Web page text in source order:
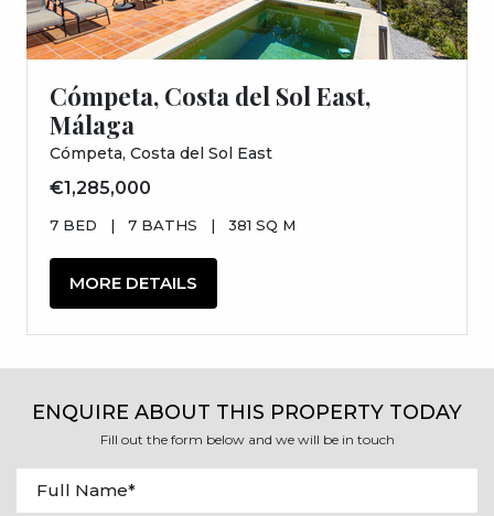
Cómpeta, Costa del Sol East,
Málaga
Cómpeta, Costa del Sol East
€1,285,000
7 BED | 7 BATHS | 381 SQ M
MORE DETAILS
ENQUIRE ABOUT THIS PROPERTY TODAY
Fill out the form below and we will be in touch